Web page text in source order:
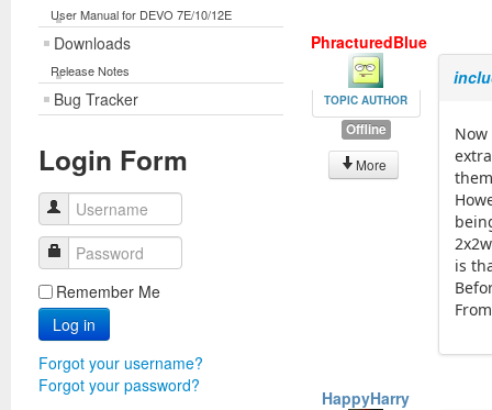
User Manual for DEVO 7E/10/12E
Downloads
Release Notes
Bug Tracker
Login Form
Username
Password
Remember Me
Log in
Forgot your username?
Forgot your password?
PhracturedBlue
TOPIC AUTHOR
Offline
More
is
HappyHarry